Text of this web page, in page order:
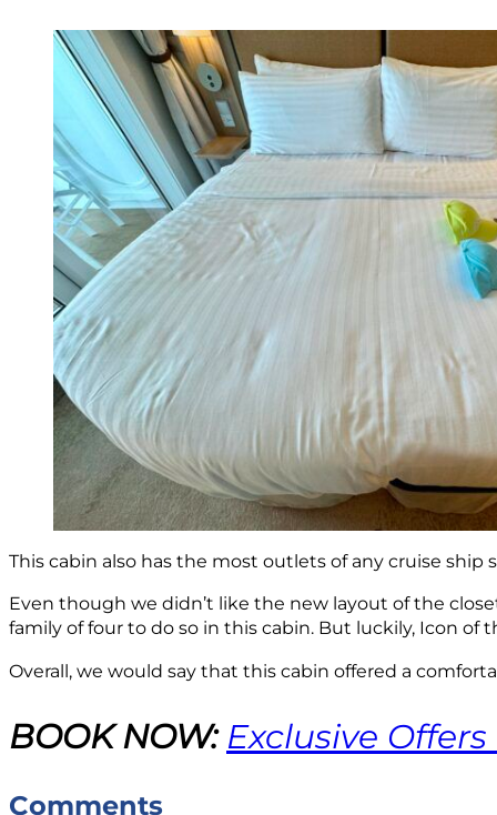
This cabin also has the most outlets of any cruise ship
Even though we didn’t like the new layout of the
family of four to do so in this cabin. But luckily, Icon of
Overall, we would say that this cabin offered a
BOOK NOW: Exclusive
Comments